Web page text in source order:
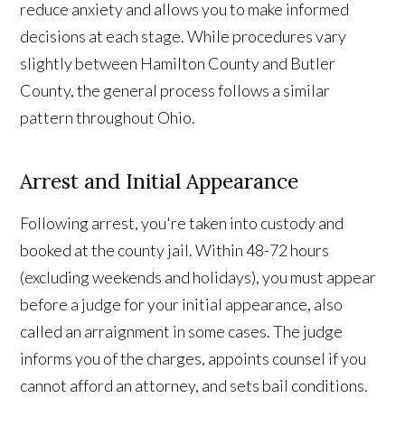
reduce anxiety and allows you to make informed
decisions at each stage. While procedures vary
slightly between Hamilton County and Butler
County, the general process follows a similar
pattern throughout Ohio.
Arrest and Initial Appearance
Following arrest, you're taken into custody and
booked at the county jail. Within 48-72 hours
(excluding weekends and holidays), you must appear
before a judge for your initial appearance, also
called an arraignment in some cases. The judge
informs you of the charges, appoints counsel if you
cannot afford an attorney, and sets bail conditions.